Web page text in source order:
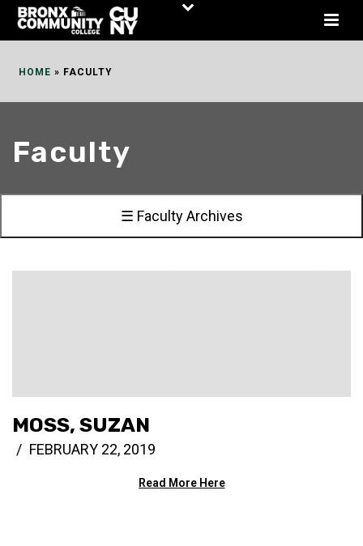
Skip
HOME » FACULTY
Faculty
☰ Faculty Archives
MOSS, SUZAN
FEBRUARY 22, 2019
Read More Here